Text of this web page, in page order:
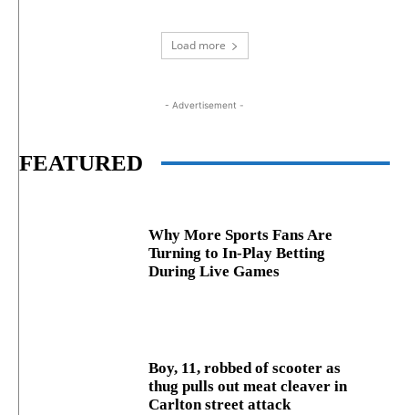
Load more
- Advertisement -
FEATURED
Why More Sports Fans Are
Turning to In-Play Betting
During Live Games
Boy, 11, robbed of scooter as
thug pulls out meat cleaver in
Carlton street attack